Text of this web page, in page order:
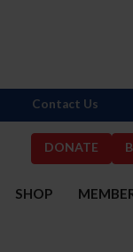
DONATE
SHOP
Contact Us